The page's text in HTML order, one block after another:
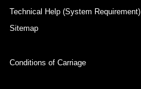
Technical Help (System Requirement)
Sitemap
Conditions of Carriage